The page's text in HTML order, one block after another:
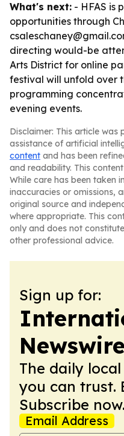
What's next: - HFAS is
opportunities through
directing would-be
Arts District for online
festival will unfold over
programming
evening events.
Disclaimer: This article was
assistance of artificial
content and has been
and readability. This
While care has been taken
inaccuracies or omissions,
original source and
where appropriate. This
only and does not
other professional advice.
Sign up for:
Newswire
The daily
you can trust.
Subscribe now.
Email Address